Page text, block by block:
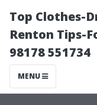
Top Clothes-
Renton Tips-
98178 551734
MENU